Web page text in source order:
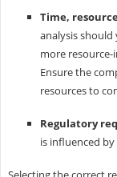
Time,
analysis should
more
Ensure the
resources to
Regulatory
is influenced